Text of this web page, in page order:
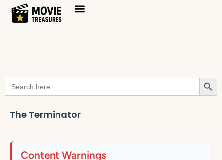
Search
for:
The Terminator
Content Warnings